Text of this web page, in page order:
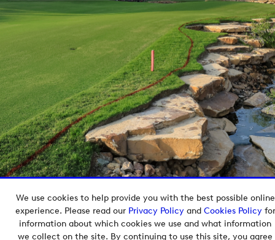
We use cookies to help provide you with the best possible online
experience. Please read our Privacy Policyand Cookies Policyfor
information about which cookies we use and what information
we collect on the site. By continuing to use this site, you agree
Copyright © 2026 European Tour Group Media Hub.
Powered byImagen.